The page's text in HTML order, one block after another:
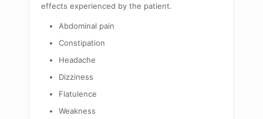
effects experienced by the patient.
Abdominal pain
Constipation
Headache
Dizziness
Flatulence
Weakness